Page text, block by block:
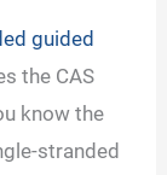
guided
the CAS
know the
stranded